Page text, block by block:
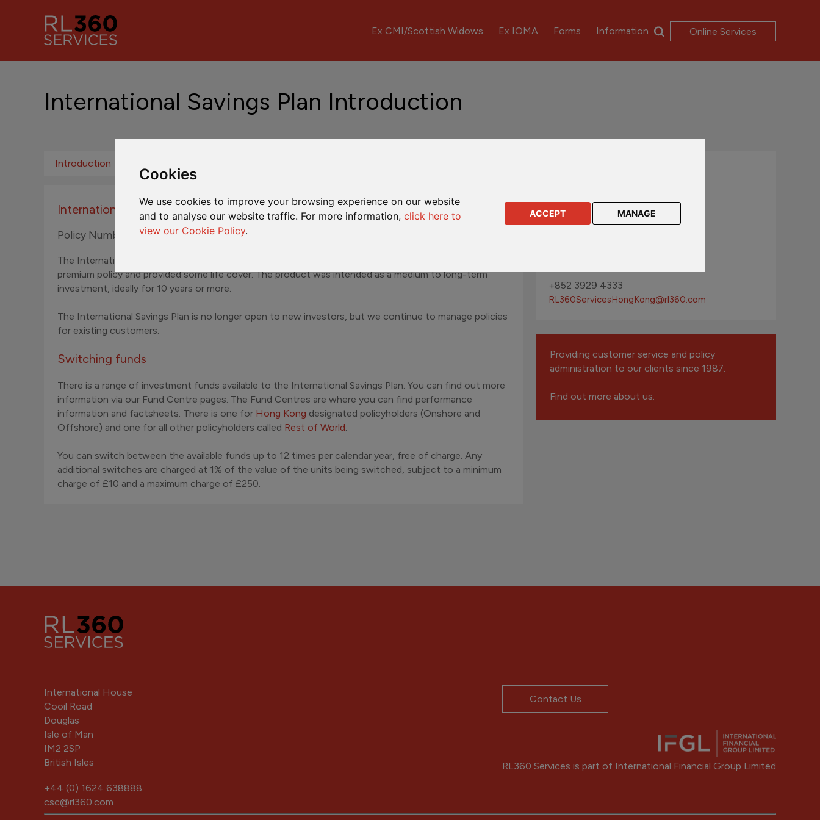
Cookies
We use cookies to improve your browsing experience on our website
and to analyse our website traffic. For more information, click here to
view our Cookie Policy.
ACCEPT MANAGE
Ex CMI/Scottish Widows Ex IOMA Forms Information Online Services
International Savings Plan Introduction
Introduction
International Savings Plan
Policy Numbers N300001A to N399999Z
The International Savings Plan was originally sold by CMI Insurance Company Limited. It was a regular
premium policy and provided some life cover. The product was intended as a medium to long-term
investment, ideally for 10 years or more.
The International Savings Plan is no longer open to new investors, but we continue to manage policies
for existing customers.
Switching funds
There is a range of investment funds available to the International Savings Plan. You can find out more
information via our Fund Centre pages. The Fund Centres are where you can find performance
information and factsheets. There is one for Hong Kong designated policyholders (Onshore and
Offshore) and one for all other policyholders called Rest of World.
You can switch between the available funds up to 12 times per calendar year, free of charge. Any
additional switches are charged at 1% of the value of the units being switched, subject to a minimum
charge of £10 and a maximum charge of £250.
+44 (0)1624 638 888
+852 3929 4333
RL360ServicesHongKong@rl360.com
Providing customer service and policy
administration to our clients since 1987.
Find out more about us.
International House
Cooil Road
Douglas
Isle of Man
IM2 2SP
British Isles
+44 (0) 1624 638888
csc@rl360.com
Contact Us
RL360 Services is part of International Financial Group Limited